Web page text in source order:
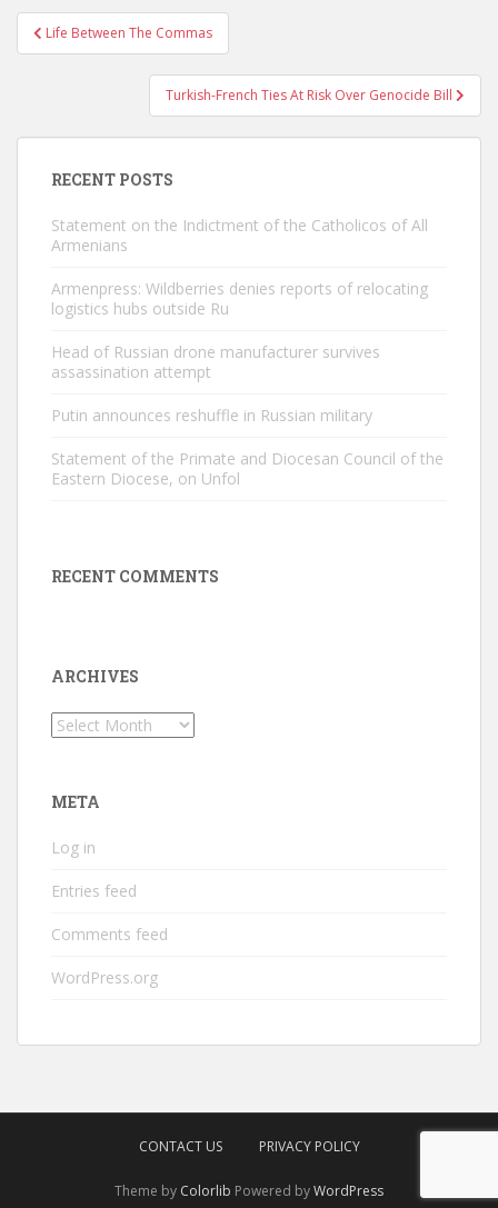
Post
navigation
Life Between The Commas
Turkish-French Ties At Risk Over Genocide Bill
RECENT POSTS
Statement on the Indictment of the Catholicos of All
Armenians
Armenpress: Wildberries denies reports of relocating
logistics hubs outside Ru
Head of Russian drone manufacturer survives
assassination attempt
Putin announces reshuffle in Russian military
Statement of the Primate and Diocesan Council of the
Eastern Diocese, on Unfol
RECENT COMMENTS
ARCHIVES
Archives
META
Log in
Entries feed
Comments feed
WordPress.org
CONTACT US PRIVACY POLICY
Theme by Colorlib Powered byWordPress